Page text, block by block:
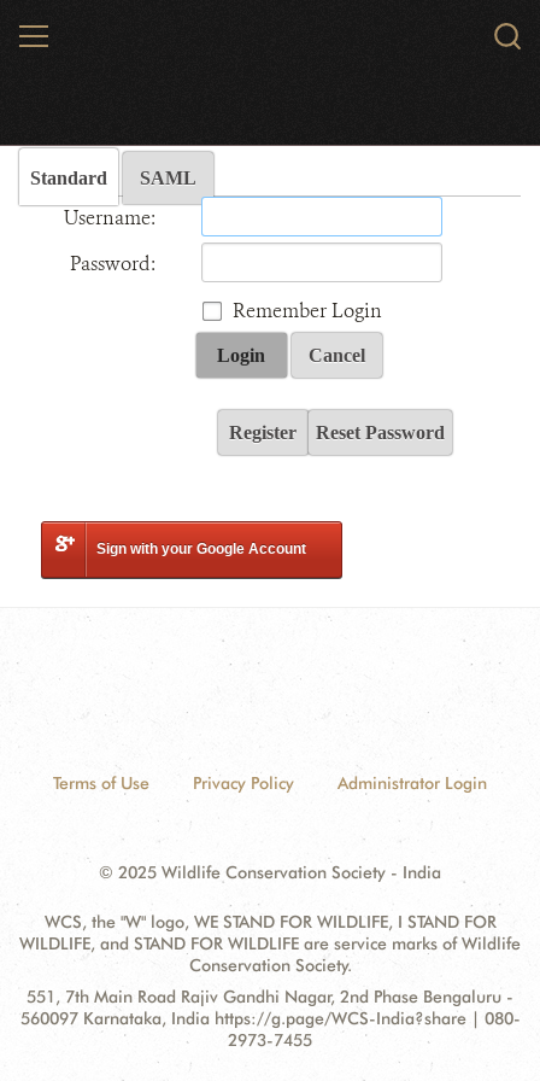
MENU
Standard SAML
Username:
Password:
Remember Login
Login Cancel
Register Reset Password
Sign with your Google Account
Terms of Use Privacy Policy Administrator Login
© 2025 Wildlife Conservation Society - India
WCS, the "W" logo, WE STAND FOR WILDLIFE, I STAND FOR
WILDLIFE, and STAND FOR WILDLIFE are service marks of Wildlife
Conservation Society.
Contact
Information
Address:
551, 7th Main Road Rajiv Gandhi Nagar, 2nd Phase Bengaluru -
560097 Karnataka, India https://g.page/WCS-India?share | 080-
2973-7455